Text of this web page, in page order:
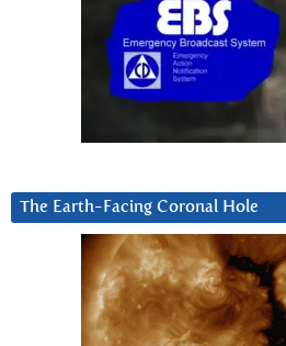
The Earth-Facing Coronal Hole